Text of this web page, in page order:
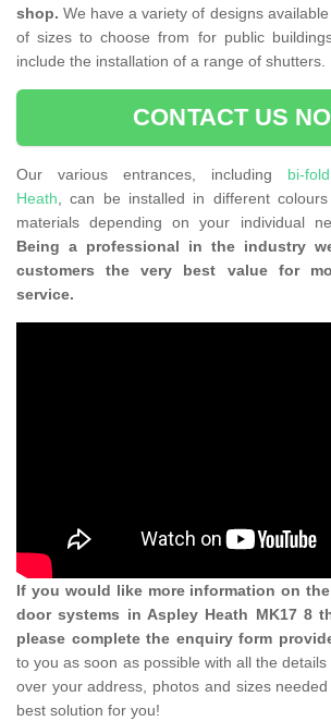
shop. We have a variety of designs
of sizes to choose from for public
include the installation of a range of shutters.
CONTACT US
Our various entrances, including bi-
Heath, can be installed in different
materials depending on your individual
Being a professional in the industry
customers the very best value for
service.
If you would like more information on
door systems in Aspley Heath MK17 8
please complete the enquiry form
to you as soon as possible with all the
over your address, photos and sizes
best solution for you!